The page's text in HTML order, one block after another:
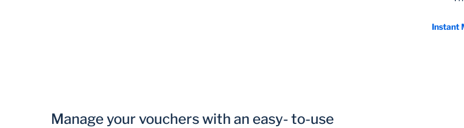
Instant
Manage your vouchers with an easy- to-use